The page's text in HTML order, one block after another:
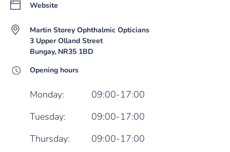
Website
Martin Storey Ophthalmic Opticians
3 Upper Olland Street
Bungay, NR35 1BD
Opening hours
Monday:
09:00-17:00
Tuesday:
09:00-17:00
Thursday:
09:00-17:00